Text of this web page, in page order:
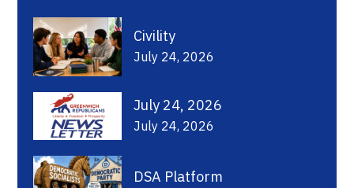
Civility
July 24, 2026
July 24, 2026
July 24, 2026
DSA Platform